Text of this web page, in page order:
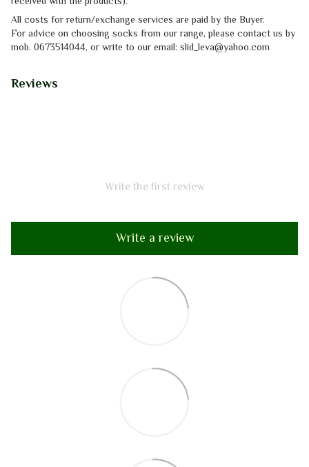
All costs for return/exchange services are paid by the Buyer.
For advice on choosing socks from our range, please contact us by
mob. 0673514044, or write to our email: slid_leva@yahoo.com
Reviews
Write the first review
Write a review